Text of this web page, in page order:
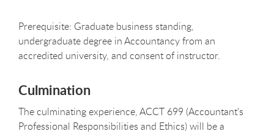
Prerequisite: Graduate business standing,
undergraduate degree in Accountancy from an
accredited university, and consent of instructor.
Culmination
The culminating experience, ACCT 699 (Accountant's
Professional Responsibilities and Ethics) will be a